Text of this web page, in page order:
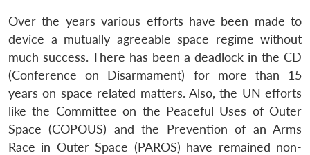
Over the years various efforts have been made to
device a mutually agreeable space regime without
much success. There has been a deadlock in the CD
(Conference on Disarmament) for more than 15
years on space related matters. Also, the UN efforts
like the Committee on the Peaceful Uses of Outer
Space (COPOUS) and the Prevention of an Arms
Race in Outer Space (PAROS) have remained non-